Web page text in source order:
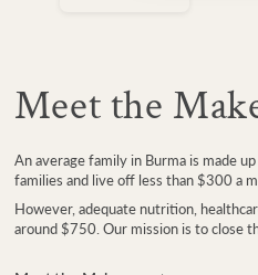
Meet the
An average family in Burma is made
families and live off less than $300 a
However, adequate nutrition,
around $750. Our mission is to close